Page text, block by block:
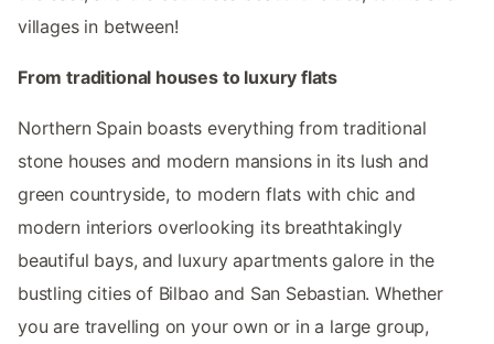
villages in between!
From traditional houses to luxury flats
Northern Spain boasts everything from traditional
stone houses and modern mansions in its lush and
green countryside, to modern flats with chic and
modern interiors overlooking its breathtakingly
beautiful bays, and luxury apartments galore in the
bustling cities of Bilbao and San Sebastian. Whether
you are travelling on your own or in a large group,